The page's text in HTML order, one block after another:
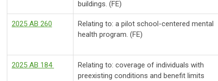
buildings. (FE)
2025 AB 260
Relating to: a pilot school-centered mental
health program. (FE)
2025 AB 184
Relating to: coverage of individuals with
preexisting conditions and benefit limits